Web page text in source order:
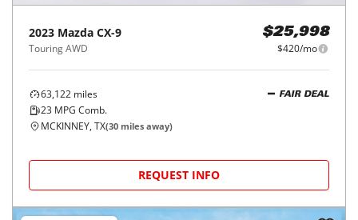
2023 Mazda CX-9
Touring AWD
$25,998
$420/mo
63,122 miles
23 MPG Comb.
FAIR DEAL
MCKINNEY, TX(30 miles away)
REQUEST INFO